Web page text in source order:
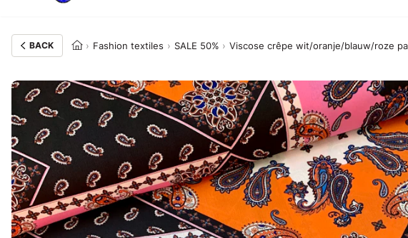
BACK Fashion textiles SALE 50% Viscose crêpe wit/oranje/blauw/roze